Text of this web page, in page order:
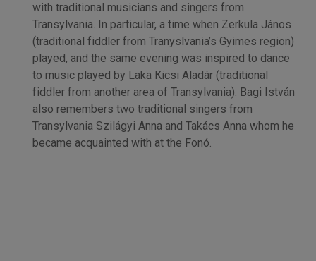
with traditional musicians and singers from
Transylvania. In particular, a time when Zerkula János
(traditional fiddler from Tranyslvania’s Gyimes region)
played, and the same evening was inspired to dance
to music played by Laka Kicsi Aladár (traditional
fiddler from another area of Transylvania). Bagi István
also remembers two traditional singers from
Transylvania Szilágyi Anna and Takács Anna whom he
became acquainted with at the Fonó.